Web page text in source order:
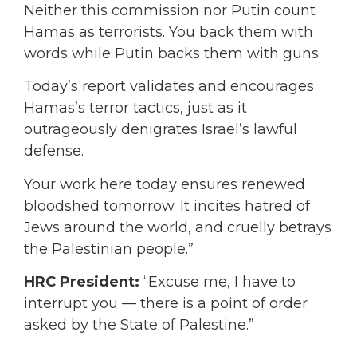
Neither this commission nor Putin count
Hamas as terrorists. You back them with
words while Putin backs them with guns.
Today’s report validates and encourages
Hamas’s terror tactics, just as it
outrageously denigrates Israel’s lawful
defense.
Your work here today ensures renewed
bloodshed tomorrow. It incites hatred of
Jews around the world, and cruelly betrays
the Palestinian people.”
HRC President: “Excuse me, I have to
interrupt you — there is a point of order
asked by the State of Palestine.”